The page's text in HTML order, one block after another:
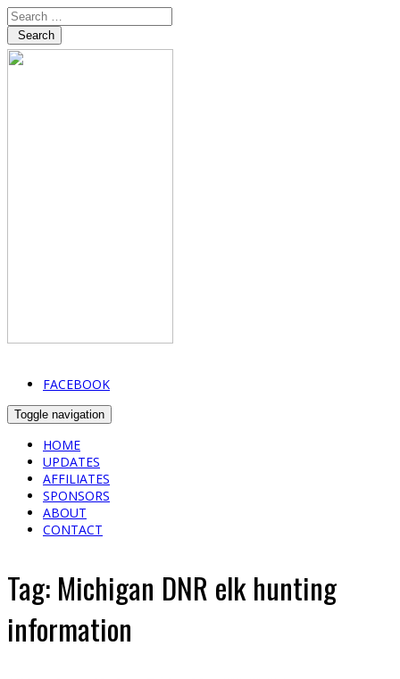
Search
FACEBOOK
Toggle navigation
HOME
UPDATES
AFFILIATES
SPONSORS
ABOUT
CONTACT
Tag: Michigan DNR elk hunting
information